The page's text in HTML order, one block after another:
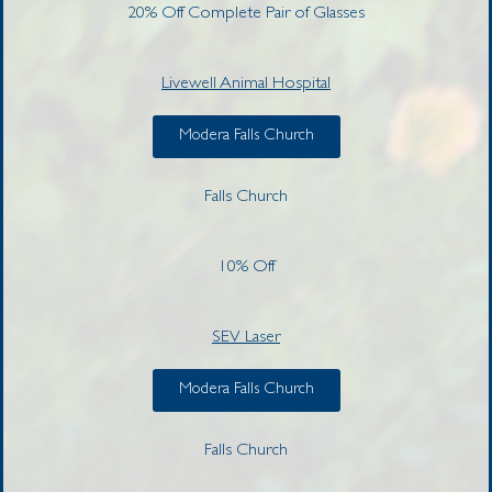
20% Off Complete Pair of Glasses
Livewell Animal Hospital
Modera Falls Church
Falls Church
10% Off
SEV Laser
Modera Falls Church
Falls Church